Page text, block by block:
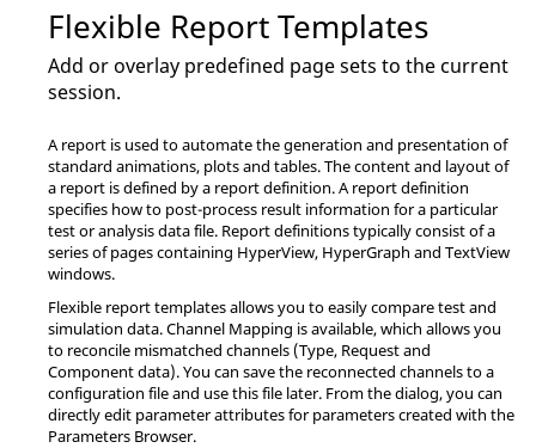
Flexible Report Templates
Add or overlay predefined page sets to the current
session.
A report is used to automate the generation and presentation of
standard animations, plots and tables. The content and layout of
a report is defined by a report definition. A report definition
specifies how to post-process result information for a particular
test or analysis data file. Report definitions typically consist of a
series of pages containing HyperView, HyperGraph and TextView
windows.
Flexible report templates allows you to easily compare test and
simulation data. Channel Mapping is available, which allows you
to reconcile mismatched channels (Type, Request and
Component data). You can save the reconnected channels to a
configuration file and use this file later. From the dialog, you can
directly edit parameter attributes for parameters created with the
Parameters Browser.